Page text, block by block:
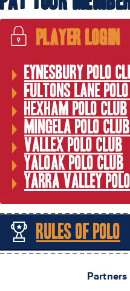
Off the
Player Login
Eynesbury Polo
Fultons Lane
Hexham Polo Club
Mingela Polo Club
Vallex Polo Club
Yaloak Polo Club
Yarra Valley
Rules of Polo
Partners